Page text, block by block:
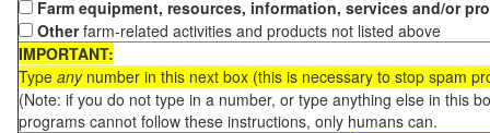
Farm equipment, resources, information, services and/or
Otherfarm-related activities and products not listed above
IMPORTANT:
Type anynumber in this next box (this is necessary to stop spam
(Note: if you do not type in a number, or type anything else in this
programs cannot follow these instructions, only humans can.